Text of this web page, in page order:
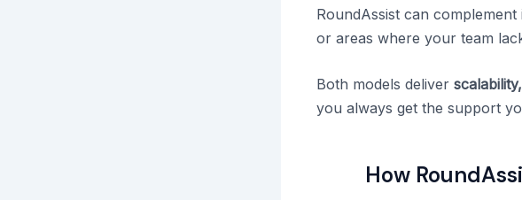
RoundAssist can
or areas where your team
Both models deliver
you always get the support
How